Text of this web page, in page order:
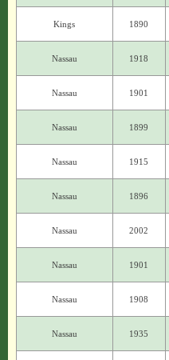
Kings 1890
Nassau 1918
Nassau 1901
Nassau 1899
Nassau 1915
Nassau 1896
Nassau 2002
Nassau 1901
Nassau 1908
Nassau 1935